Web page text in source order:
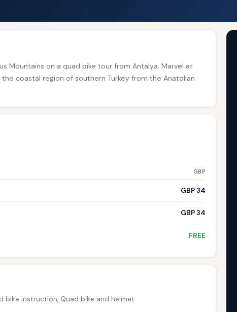
Mountains on a quad bike tour from Antalya. Marvel at
coastal region of southern Turkey from the Anatolian
GBP
GBP 34
GBP 34
FREE
bike instruction, Quad bike and helmet